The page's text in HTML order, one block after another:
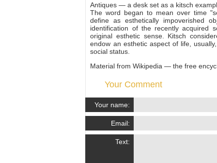
Antiques — a desk set as a kitsch
The word began to mean over time
define as esthetically impoverished
identification of the recently acquired
original esthetic sense. Kitsch
endow an esthetic aspect of life,
social status.
Material from Wikipedia — the free
Your Comment
Your name:
Email:
Text: